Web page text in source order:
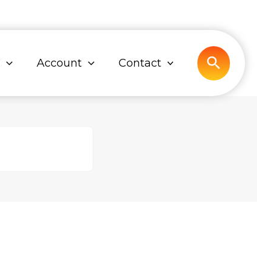
Account Contact Search